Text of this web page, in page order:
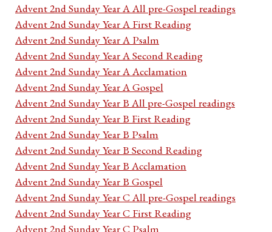
Advent 2nd Sunday Year A All pre-Gospel readings
Advent 2nd Sunday Year A First Reading
Advent 2nd Sunday Year A Psalm
Advent 2nd Sunday Year A Second Reading
Advent 2nd Sunday Year A Acclamation
Advent 2nd Sunday Year A Gospel
Advent 2nd Sunday Year B All pre-Gospel readings
Advent 2nd Sunday Year B First Reading
Advent 2nd Sunday Year B Psalm
Advent 2nd Sunday Year B Second Reading
Advent 2nd Sunday Year B Acclamation
Advent 2nd Sunday Year B Gospel
Advent 2nd Sunday Year C All pre-Gospel readings
Advent 2nd Sunday Year C First Reading
Advent 2nd Sunday Year C Psalm